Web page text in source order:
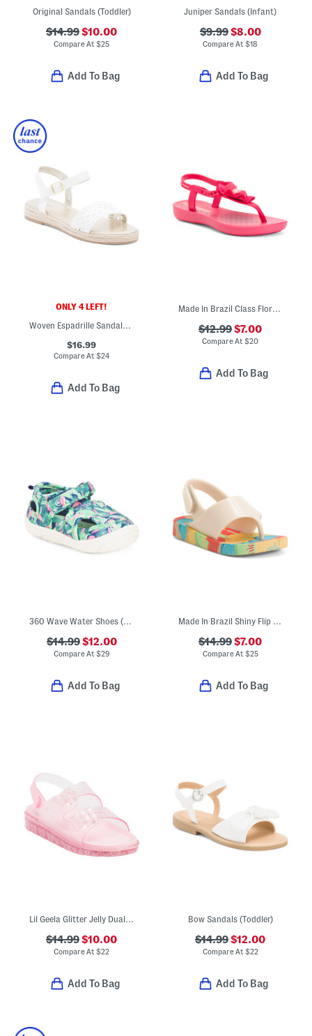
Original Sandals (Toddler)
$14.99$10.00
Compare At$25
Add To Bag
Juniper Sandals (Infant)
$9.99$8.00
Compare At$18
Add To Bag
ONLY 4 LEFT!
Woven Espadrille Sandals (Little Kid Big Kid)
$16.99
Compare At$24
Add To Bag
Made In Brazil Class Flora Sandals (Little Kid, Big Kid)
$12.99$7.00
Compare At$20
Add To Bag
360 Wave Water Shoes (Baby Toddler)
$14.99$12.00
Compare At $29
Add To Bag
Made In Brazil Shiny Flip Flops (Toddler)
$14.99$7.00
Compare At $25
Add To Bag
Lil Geela Glitter Jelly Dual Band Sandals (Toddler)
$14.99$10.00
Compare At$22
Add To Bag
Bow Sandals (Toddler)
$14.99$12.00
Compare At $22
Add To Bag